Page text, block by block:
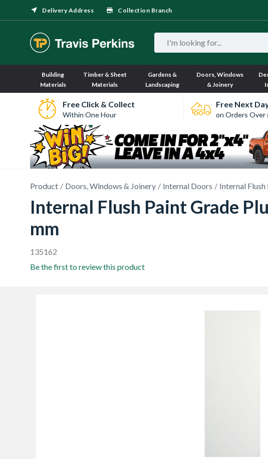
Delivery Address Collection Branch
Building
Materials
Timber & Sheet
Materials
Gardens &
Landscaping
Doors, Windows
& Joinery
Free Click & Collect
Within One Hour
Free Next
on Orders Over
Product Doors, Windows & Joinery Internal Doors Internal Flush
Internal Flush Paint Grade
mm
135162
Be the first to review this product